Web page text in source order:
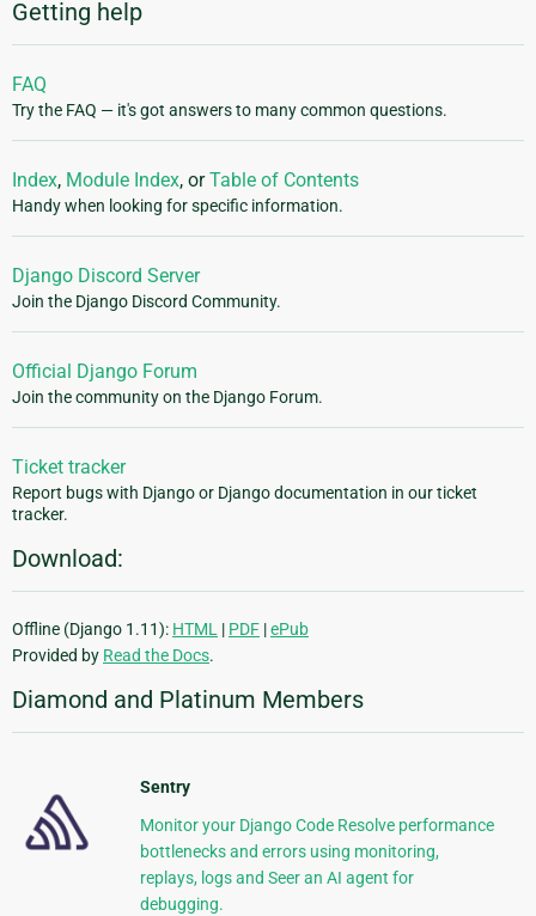
Getting help
FAQ
Try the FAQ — it's got answers to many common questions.
Index, Module Index, orTable of Contents
Handy when looking for specific information.
Django Discord Server
Join the Django Discord Community.
Official Django Forum
Join the community on the Django Forum.
Ticket tracker
Report bugs with Django or Django documentation in our ticket
tracker.
Download:
Offline (Django 1.11): HTML | PDF |ePub
Provided by Read the Docs.
Diamond and Platinum Members
Sentry
Monitor your Django Code Resolve performance
bottlenecks and errors using monitoring,
replays, logs and Seer an AI agent for
debugging.